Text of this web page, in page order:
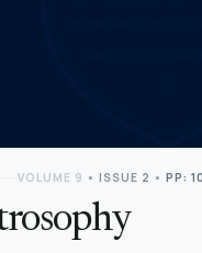
VOLUME 9 • ISSUE 2 • PP: